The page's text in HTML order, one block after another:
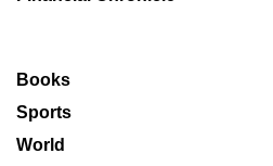
Books
Sports
World